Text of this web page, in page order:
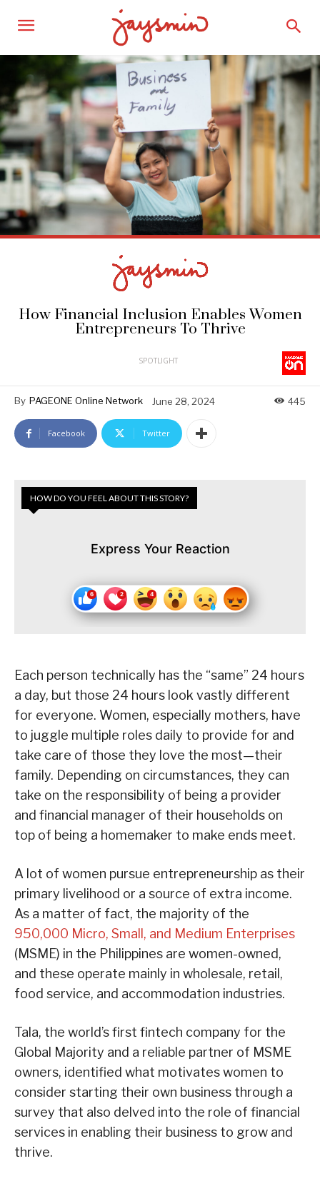
How Financial Inclusion Enables Women
Entrepreneurs To Thrive
SPOTLIGHT
By PAGEONE Online Network June 28, 2024 445
Facebook Twitter
HOW DO YOU FEEL ABOUT THIS STORY?
Express Your Reaction
Each person technically has the “same” 24 hours
a day, but those 24 hours look vastly different
for everyone. Women, especially mothers, have
to juggle multiple roles daily to provide for and
take care of those they love the most—their
family. Depending on circumstances, they can
take on the responsibility of being a provider
and financial manager of their households on
top of being a homemaker to make ends meet.
A lot of women pursue entrepreneurship as their
primary livelihood or a source of extra income.
As a matter of fact, the majority of the
950,000 Micro, Small, and Medium Enterprises
(MSME) in the Philippines are women-owned,
and these operate mainly in wholesale, retail,
food service, and accommodation industries.
Tala, the world’s first fintech company for the
Global Majority and a reliable partner of MSME
owners, identified what motivates women to
consider starting their own business through a
survey that also delved into the role of financial
services in enabling their business to grow and
thrive.